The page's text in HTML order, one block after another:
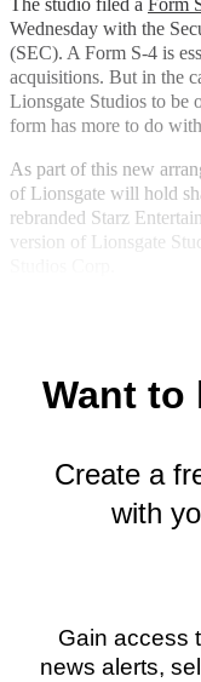
F
a
c
e
b
o
k
X
(
f
o
r
e
r
l
y
e
r
L
i
n
k
e
I
n
E
m
a
i
l
Wednesday with the
(SEC). A Form S-4 is
acquisitions. But in the
Lionsgate Studios to be
form has more to do
As part of this new
of Lionsgate will hold
rebranded Starz
version of Lionsgate
Want to
Create a
with
Gain access
news alerts,